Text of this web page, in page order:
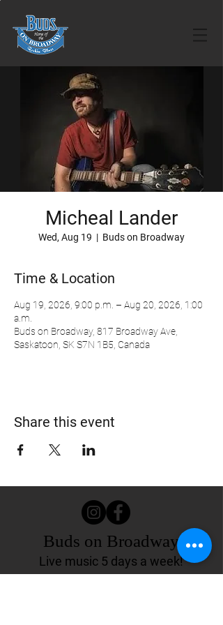
Micheal Lander
Wed, Aug 19
  |
Buds on Broadway
Time & Location
Aug 19, 2026, 9:00 p.m. – Aug 20, 2026, 1:00
a.m.
Buds on Broadway, 817 Broadway Ave,
Saskatoon, SK S7N 1B5, Canada
Share this event
Buds on Broadway
Live music 5 days a week!